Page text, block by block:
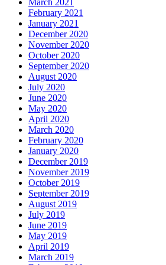
February 2021
January 2021
December 2020
November 2020
October 2020
September 2020
August 2020
July 2020
June 2020
May 2020
April 2020
March 2020
February 2020
January 2020
December 2019
November 2019
October 2019
September 2019
August 2019
July 2019
June 2019
May 2019
April 2019
March 2019